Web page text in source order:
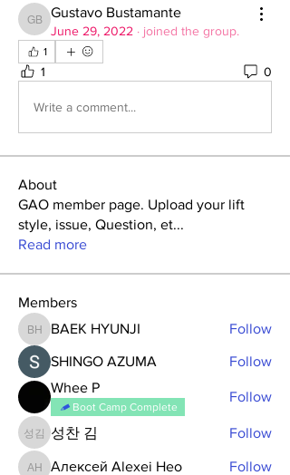
Gustavo Bustamante
Gustavo Bustamante
June 29, 2022 · joined the group.
1
1 0
Write a comment...
About
GAO member page. Upload your lift
style, issue, Question, et...
Read more
Members
BAEK HYUNJI
BAEK HYUNJI Follow
SHINGO AZUMA
Follow
Whee P
Boot Camp Complete
Follow
성찬 김성찬 김 Follow
Алексей Alexei Heo
Follow